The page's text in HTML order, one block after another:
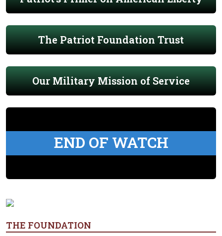
The Patriot Foundation Trust
Our Military Mission of Service
END OF WATCH
THE FOUNDATION